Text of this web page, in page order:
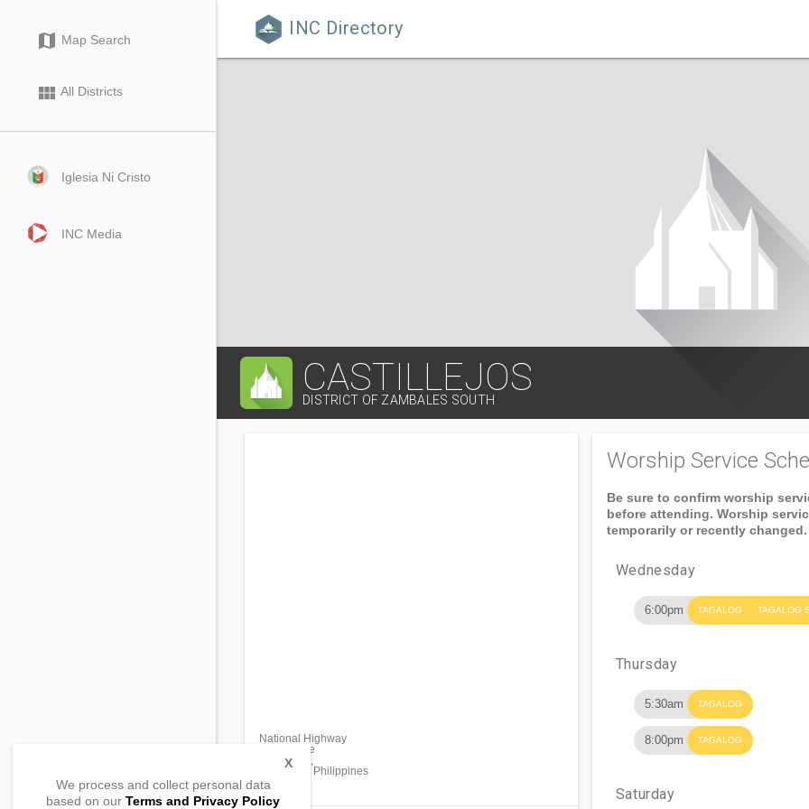
 INC Directory
map Map Search
view_module All Districts
Iglesia Ni Cristo
INC Media
CASTILLEJOS
DISTRICT OF ZAMBALES SOUTH
National Highway
San Roque
Castillejos,
Zambales, Philippines
Worship Service
Be sure to confirm worship
before attending. Worship
temporarily or recently changed.
Wednesday
6:00pm TAGALOG TAGALOG
Thursday
5:30am TAGALOG
8:00pm TAGALOG
Saturday
We process and collect personal data
based on our Terms and Privacy Policy
X